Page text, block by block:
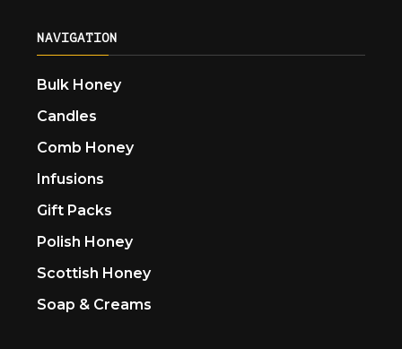
NAVIGATION
Bulk Honey
Candles
Comb Honey
Infusions
Gift Packs
Polish Honey
Scottish Honey
Soap & Creams